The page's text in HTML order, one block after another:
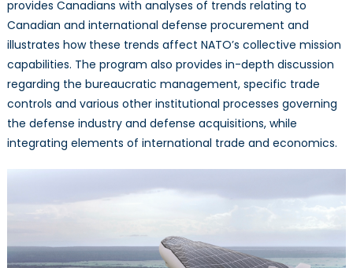
provides Canadians with analyses of trends relating to
Canadian and international defense procurement and
illustrates how these trends affect NATO’s collective mission
capabilities. The program also provides in-depth discussion
regarding the bureaucratic management, specific trade
controls and various other institutional processes governing
the defense industry and defense acquisitions, while
integrating elements of international trade and economics.